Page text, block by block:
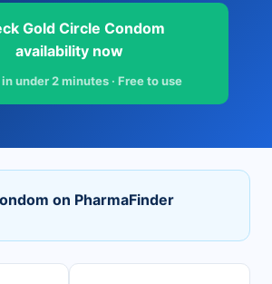
Gold Circle Condom
availability now
under 2 minutes · Free to use
on PharmaFinder